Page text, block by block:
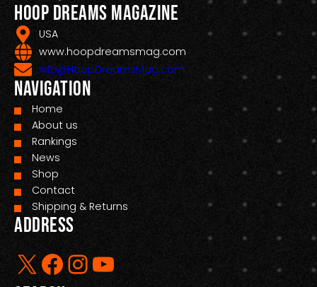
Hoop Dreams Magazine
USA
www.hoopdreamsmag.com
Info@HoopDreamsMag.com
Navigation
Home
About us
Rankings
News
Shop
Contact
Shipping & Returns
Address
X Facebook InstagramYouTube